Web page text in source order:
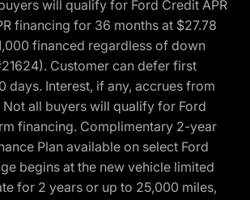
will qualify for Ford Credit APR
financing for 36 months at $27.78
financed regardless of down
Customer can defer first
days. Interest, if any, accrues from
all buyers will qualify for Ford
financing. Complimentary 2-year
Plan available on select Ford
begins at the new vehicle limited
for 2 years or up to 25,000 miles,